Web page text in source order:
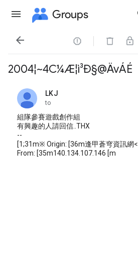
Groups
 
2004¦~4C¼Æ¦ì³Ð§@ÄvÁÉ
LKJ
unread,
to
組隊參賽遊戲創作組
有興趣的人請回信..THX
--
[1;31m※ Origin: [36m逢甲蒼穹資訊網<
From: [35m140.134.107.146 [m